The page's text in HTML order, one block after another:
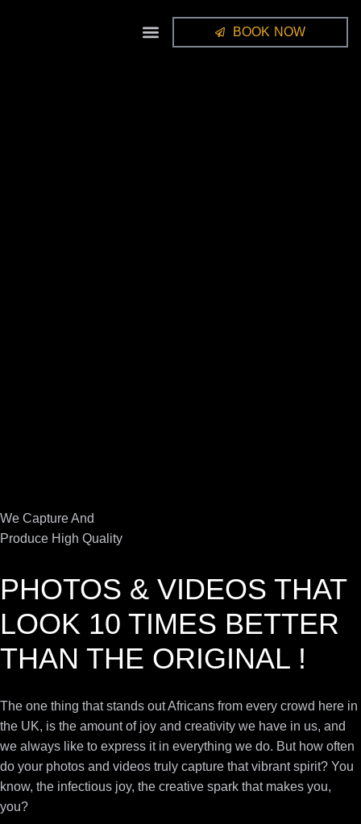
BOOK NOW
We Capture And
Produce High Quality
PHOTOS & VIDEOS THAT
LOOK 10 TIMES BETTER
THAN THE ORIGINAL !
The one thing that stands out Africans from every crowd here in
the UK, is the amount of joy and creativity we have in us, and
we always like to express it in everything we do. But how often
do your photos and videos truly capture that vibrant spirit? You
know, the infectious joy, the creative spark that makes you,
you?